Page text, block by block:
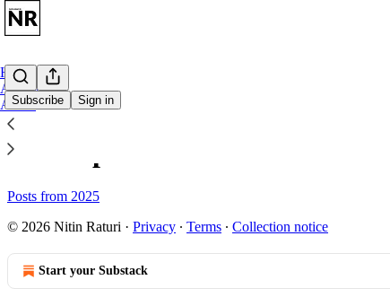
Subscribe Sign in
Home
Archive
About
Sitemap - Nitin Raturi's
Posts from 2025
© 2026 Nitin Raturi · Privacy ∙ Terms ∙ Collection notice
Start your Substack